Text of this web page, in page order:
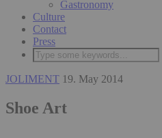
Gastronomy
Culture
Contact
Press
JOLIMENT 19. May 2014
Shoe Art